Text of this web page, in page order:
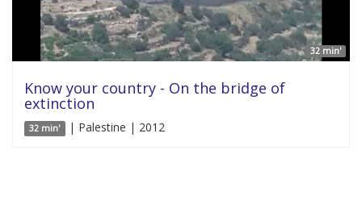
32 min'
Know your country - On the bridge of
extinction
32 min' | Palestine | 2012